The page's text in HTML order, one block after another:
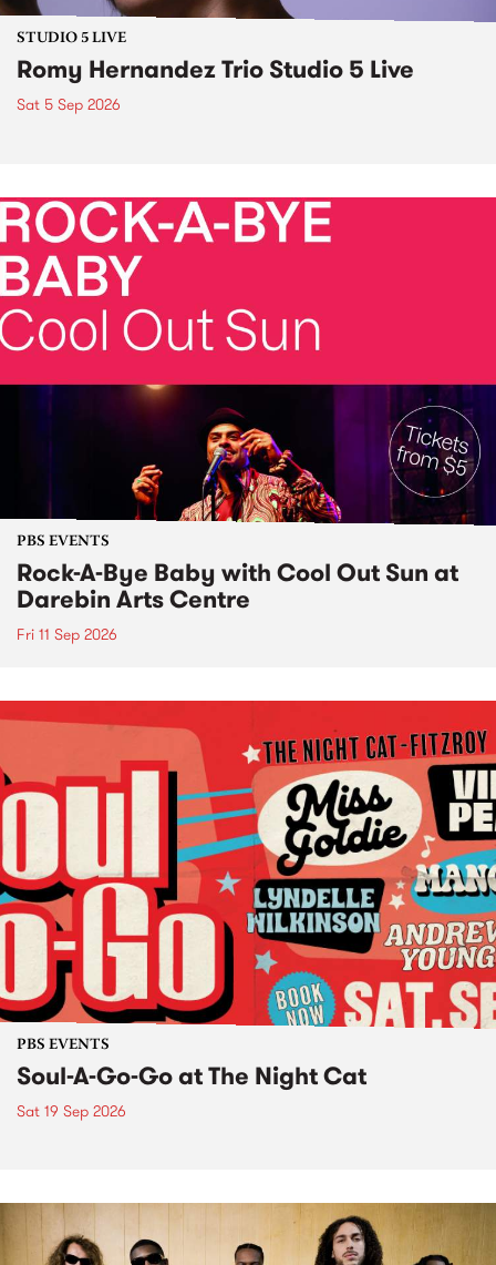
STUDIO 5 LIVE
Romy Hernandez Trio Studio 5 Live
Sat 5 Sep 2026
PBS EVENTS
Rock-A-Bye Baby with Cool Out Sun at
Darebin Arts Centre
Fri 11 Sep 2026
PBS EVENTS
Soul-A-Go-Go at The Night Cat
Sat 19 Sep 2026